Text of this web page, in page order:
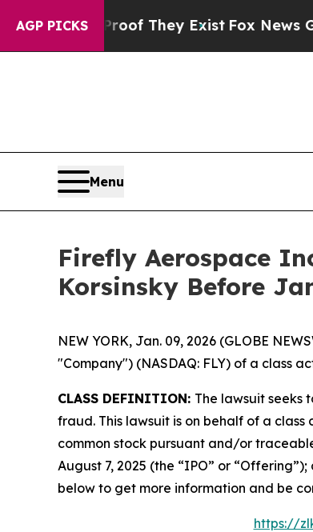
AGP PICKS
no Proof They ExistFox News Goes
Menu
Firefly Aerospace
Korsinsky Before
NEW YORK, Jan. 09, 2026 (GLOBE
"Company") (NASDAQ: FLY) of a class
CLASS DEFINITION: The lawsuit seeks
fraud. This lawsuit is on behalf of a
common stock pursuant and/or
August 7, 2025 (the “IPO” or
below to get more information and be
https://